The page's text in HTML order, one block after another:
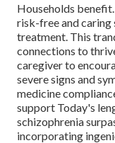
Households
risk-free and caring
treatment. This
connections to
caregiver to
severe signs and
medicine
support Today's
schizophrenia
incorporating